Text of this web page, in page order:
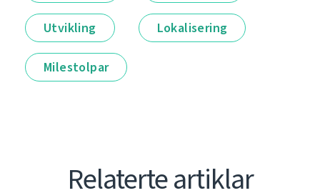
Utvikling Lokalisering
Milestolpar
Relaterte artiklar